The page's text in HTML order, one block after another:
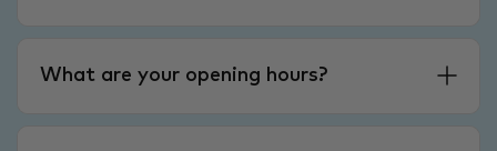
What are your opening hours?